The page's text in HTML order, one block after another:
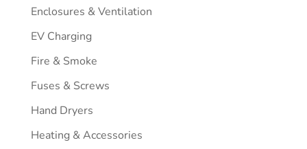
Enclosures & Ventilation
EV Charging
Fire & Smoke
Fuses & Screws
Hand Dryers
Heating & Accessories